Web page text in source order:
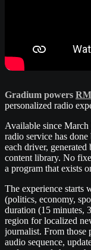
Gradium powers
personalized radio
Available since
radio service has
each driver,
content library. No
a program that exists
The experience starts
(politics, economy,
duration (15 minutes,
region for localized
journalist. From those
audio sequence,